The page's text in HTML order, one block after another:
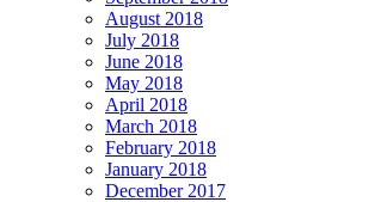
August 2018
July 2018
June 2018
May 2018
April 2018
March 2018
February 2018
January 2018
December 2017